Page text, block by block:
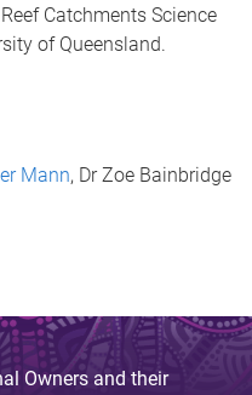
Catchments Science
of Queensland.
Mann, Dr Zoe Bainbridge
Owners and their